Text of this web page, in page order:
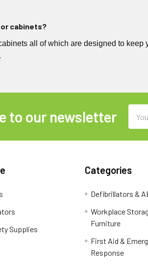
cabinets?
all of which are designed to
to our newsletter
Supplies
Categories
Defibrillators &
Workplace
Furniture
First Aid &
Response